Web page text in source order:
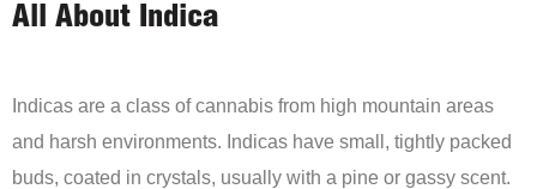
All About Indica
Indicas are a class of cannabis from high mountain areas
and harsh environments. Indicas have small, tightly packed
buds, coated in crystals, usually with a pine or gassy scent.